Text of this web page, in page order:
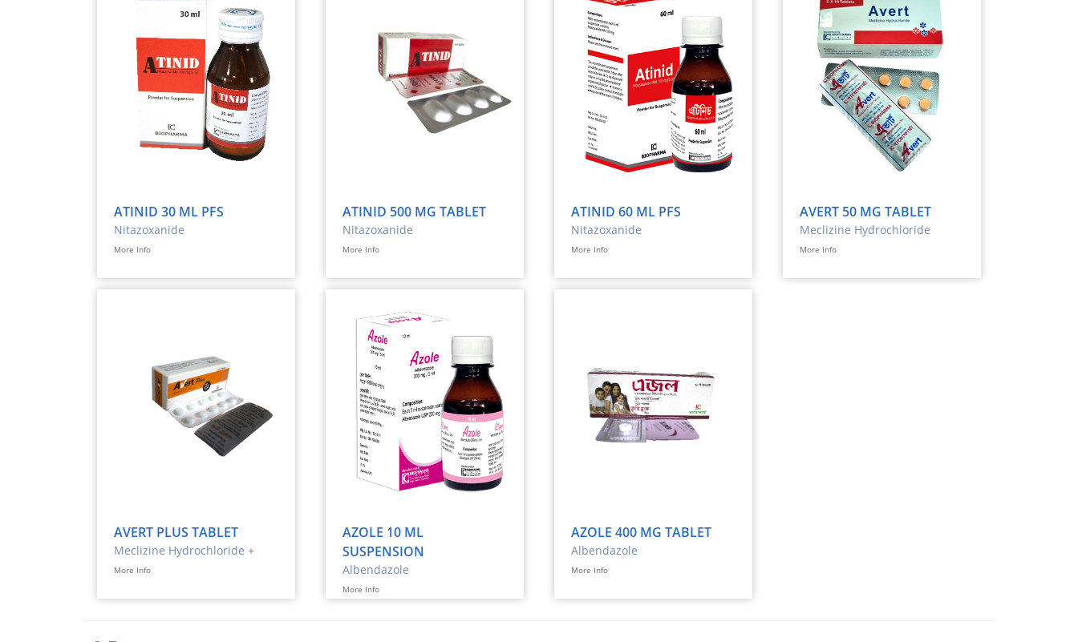
ATINID 30 ML PFS
Nitazoxanide
More Info
ATINID 500 MG TABLET
Nitazoxanide
More Info
ATINID 60 ML PFS
Nitazoxanide
More Info
AVERT 50 MG TABLET
Meclizine Hydrochloride
More Info
AVERT PLUS TABLET
Meclizine Hydrochloride +
Pyridoxine
More Info
AZOLE 10 ML
SUSPENSION
Albendazole
More Info
AZOLE 400 MG TABLET
Albendazole
More Info